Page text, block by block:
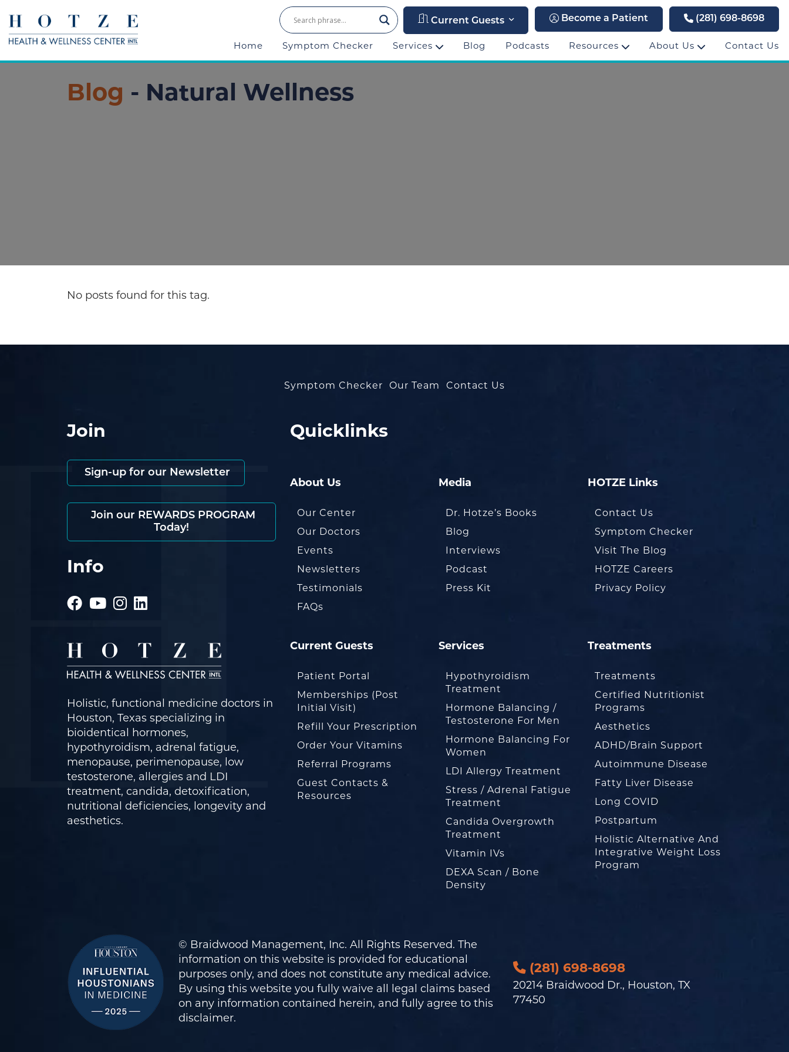
Current Guests Become a Patient (281) 698-8698
Home Symptom Checker Services Blog Podcasts Resources About Us Contact Us
Blog - Natural Wellness
No posts found for this tag.
Symptom Checker Our Team Contact Us
Join
Sign-up for our Newsletter
Join our REWARDS PROGRAM
Today!
Info
Holistic, functional medicine doctors in
Houston, Texas specializing in
bioidentical hormones,
hypothyroidism, adrenal fatigue,
menopause, perimenopause, low
testosterone, allergies and LDI
treatment, candida, detoxification,
nutritional deficiencies, longevity and
aesthetics.
Quicklinks
About Us
Our Center
Our Doctors
Events
Newsletters
Testimonials
FAQs
Media
Dr. Hotze’s Books
Blog
Interviews
Podcast
Press Kit
HOTZE Links
Contact Us
Symptom Checker
Visit The Blog
HOTZE Careers
Privacy Policy
Current Guests
Patient Portal
Memberships (Post
Initial Visit)
Refill Your Prescription
Order Your Vitamins
Referral Programs
Guest Contacts &
Resources
Services
Hypothyroidism
Treatment
Hormone Balancing /
Testosterone For Men
Hormone Balancing For
Women
LDI Allergy Treatment
Stress / Adrenal Fatigue
Treatment
Candida Overgrowth
Treatment
Vitamin IVs
DEXA Scan / Bone
Density
Treatments
Treatments
Certified Nutritionist
Programs
Aesthetics
ADHD/Brain Support
Autoimmune Disease
Fatty Liver Disease
Long COVID
Postpartum
Holistic Alternative And
Integrative Weight Loss
Program
© Braidwood Management, Inc. All Rights Reserved. The
information on this website is provided for educational
purposes only, and does not constitute any medical advice.
By using this website you fully waive all legal claims based
on any information contained herein, and fully agree to this
disclaimer.
(281) 698-8698
20214 Braidwood Dr., Houston, TX
77450